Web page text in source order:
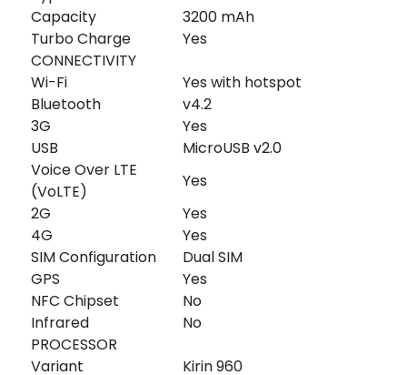
Capacity
3200 mAh
Turbo Charge
Yes
CONNECTIVITY
Wi-Fi
Yes with hotspot
Bluetooth
v4.2
3G
Yes
USB
MicroUSB v2.0
Voice Over LTE
(VoLTE)
Yes
2G
Yes
4G
Yes
SIM Configuration
Dual SIM
GPS
Yes
NFC Chipset
No
Infrared
No
PROCESSOR
Variant
Kirin 960